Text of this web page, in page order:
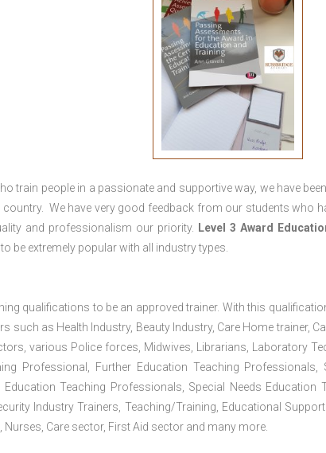
train people in a passionate and supportive way, we have
country. We have very good feedback from our students who
and professionalism our priority.
Level 3 Award
be extremely popular with all industry types.
qualifications to be an approved trainer. With this
such as Health Industry, Beauty Industry, Care Home trainer,
various Police forces, Midwives, Librarians, Laboratory
Professional, Further Education Teaching Professionals,
Teaching Professionals, Special Needs Education
Industry Trainers, Teaching/Training, Educational
Care sector, First Aid sector and many more.